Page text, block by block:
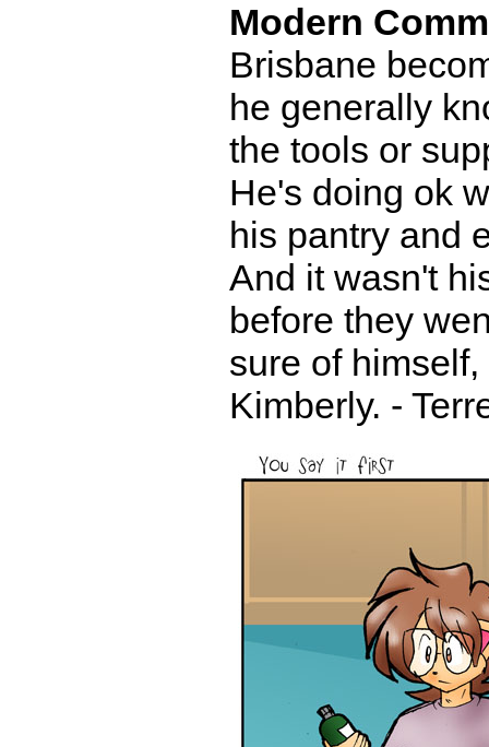
Modern
Brisbane
he generally
the tools or
He's doing ok
his pantry and
And it wasn't
before they
sure of
Kimberly. -